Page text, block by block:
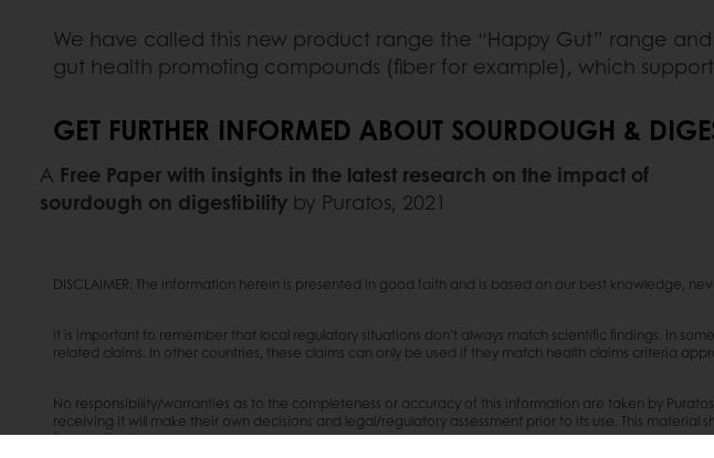
We have called this new product range the “Happy Gut” range
gut health promoting compounds (fiber for example), which support
GET FURTHER INFORMED ABOUT SOURDOUGH &
A Free Paper with insights in the latest research on the impact of
sourdough on digestibility by Puratos, 2021
DISCLAIMER: The information herein is presented in good faith and is based on our best knowledge,
it is important to remember that local regulatory situations don’t always match scientific findings. In
related claims. In other countries, these claims can only be used if they match health claims criteria
No responsibility/warranties as to the completeness or accuracy of this information are taken by
receiving it will make their own decisions and legal/regulatory assessment prior to its use. This
factual situation.